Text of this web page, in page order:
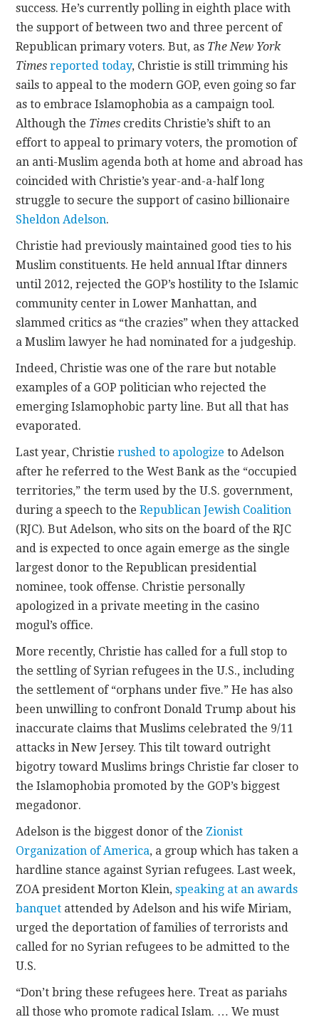
success. He’s currently polling in eighth place with
the support of between two and three percent of
Republican primary voters. But, as The New York
Times reported today, Christie is still trimming his
sails to appeal to the modern GOP, even going so far
as to embrace Islamophobia as a campaign tool.
Although the Times credits Christie’s shift to an
effort to appeal to primary voters, the promotion of
an anti-Muslim agenda both at home and abroad has
coincided with Christie’s year-and-a-half long
struggle to secure the support of casino billionaire
Sheldon Adelson.
Christie had previously maintained good ties to his
Muslim constituents. He held annual Iftar dinners
until 2012, rejected the GOP’s hostility to the Islamic
community center in Lower Manhattan, and
slammed critics as “the crazies” when they attacked
a Muslim lawyer he had nominated for a judgeship.
Indeed, Christie was one of the rare but notable
examples of a GOP politician who rejected the
emerging Islamophobic party line. But all that has
evaporated.
Last year, Christierushed to apologize to Adelson
after he referred to the West Bank as the “occupied
territories,” the term used by the U.S. government,
during a speech to theRepublican Jewish Coalition
(RJC). But Adelson, who sits on the board of the RJC
and is expected to once again emerge as the single
largest donor to the Republican presidential
nominee, took offense. Christie personally
apologized in a private meeting in the casino
mogul’s office.
More recently, Christie has called for a full stop to
the settling of Syrian refugees in the U.S., including
the settlement of “orphans under five.” He has also
been unwilling to confront Donald Trump about his
inaccurate claims that Muslims celebrated the 9/11
attacks in New Jersey. This tilt toward outright
bigotry toward Muslims brings Christie far closer to
the Islamophobia promoted by the GOP’s biggest
megadonor.
Adelson is the biggest donor of the Zionist
Organization of America, a group which has taken a
hardline stance against Syrian refugees. Last week,
ZOA president Morton Klein,speaking at an awards
banquet attended by Adelson and his wife Miriam,
urged the deportation of families of terrorists and
called for no Syrian refugees to be admitted to the
U.S.
“Don’t bring these refugees here. Treat as pariahs
all those who promote radical Islam. … We must